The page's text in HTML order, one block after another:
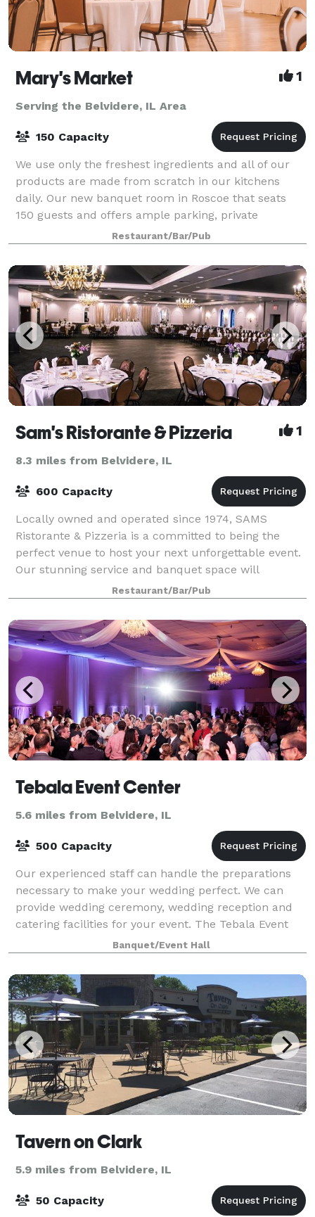
Mary's Market 1
Serving the Belvidere, IL Area
150 Capacity
We use only the freshest ingredients and all of our
products are made from scratch in our kitchens
daily. Our new banquet room in Roscoe that seats
150 guests and offers ample parking, private
restrooms and wheelchair accessibility. An
Restaurant/Bar/Pub
Sam's Ristorante & Pizzeria 1
8.3 miles from Belvidere, IL
600 Capacity
Locally owned and operated since 1974, SAMS
Ristorante & Pizzeria is a committed to being the
perfect venue to host your next unforgettable event.
Our stunning service and banquet space will
enhance your next party or meeting.
Restaurant/Bar/Pub
Tebala Event Center
5.6 miles from Belvidere, IL
500 Capacity
Our experienced staff can handle the preparations
necessary to make your wedding perfect. We can
provide wedding ceremony, wedding reception and
catering facilities for your event. The Tebala Event
Center is a state-of-the-art facility tha
Banquet/Event Hall
Tavern on Clark
5.9 miles from Belvidere, IL
50 Capacity